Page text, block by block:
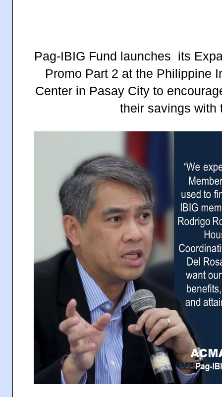
Pag-IBIG Fund launches its
Promo Part 2 at the Philippine
Center in Pasay City to
their savings